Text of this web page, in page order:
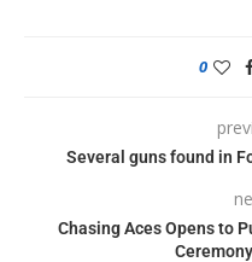
0
Several guns found in
Chasing Aces Opens to